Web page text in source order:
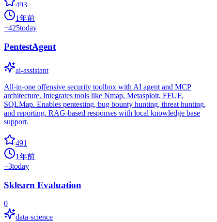
493
1年前
+425today
PentestAgent
ai-assistant
All-in-one offensive security toolbox with AI agent and MCP
architecture. Integrates tools like Nmap, Metasploit, FFUF,
SQLMap. Enables pentesting, bug bounty hunting, threat hunting,
and reporting. RAG-based responses with local knowledge base
support.
491
1年前
+3today
Sklearn Evaluation
0
data-science